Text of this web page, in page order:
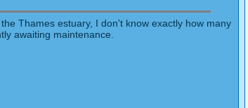
Thames estuary, I don't know exactly how many
awaiting maintenance.